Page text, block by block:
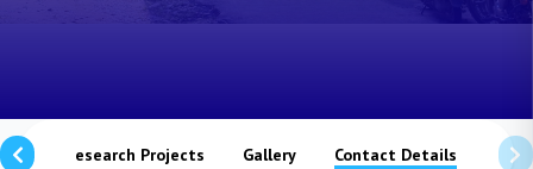
Research Projects Gallery Contact Details